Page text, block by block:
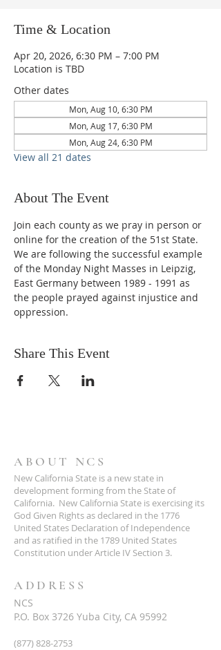
Time & Location
Apr 20, 2026, 6:30 PM – 7:00 PM
Location is TBD
Other dates
Mon, Aug 10, 6:30 PM
Mon, Aug 17, 6:30 PM
Mon, Aug 24, 6:30 PM
View all 21 dates
About The Event
Join each county as we pray in person or
online for the creation of the 51st State.
We are following the successful example
of the Monday Night Masses in Leipzig,
East Germany between 1989 - 1991 as
the people prayed against injustice and
oppression.
Share This Event
ABOUT NCS
New California State is a new state in
development forming from the State of
California. New California State is exercising its
God Given Rights as declared in the 1776
United States Declaration of Independence
and as ratified in the 1789 United States
Constitution under Article IV Section 3.
ADDRESS
NCS
P.O. Box 3726 Yuba City, CA 95992
(877) 828-2753